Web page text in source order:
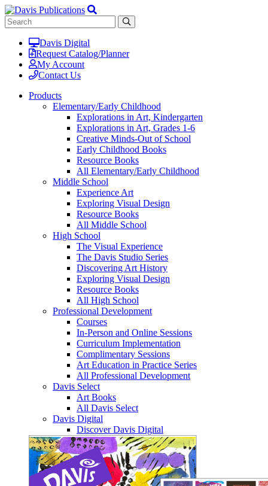
Davis Digital
Request Catalog/Planner
My Account
Contact Us
Products
Elementary/Early Childhood
Explorations in Art, Kindergarten
Explorations in Art, Grades 1-6
Creative Minds-Out of School
Early Childhood Books
Resource Books
All Elementary/Early Childhood
Middle School
Experience Art
Exploring Visual Design
Resource Books
All Middle School
High School
The Visual Experience
The Davis Studio Series
Discovering Art History
Exploring Visual Design
Resource Books
All High School
Professional Development
Courses
In-Person and Online Sessions
Curriculum Implementation
Complimentary Sessions
Art Education in Practice Series
All Professional Development
Davis Select
Art Books
All Davis Select
Davis Digital
Discover Davis Digital